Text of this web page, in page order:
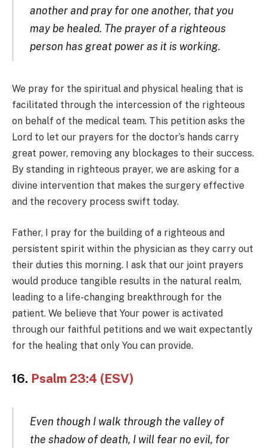
another and pray for one another, that you
may be healed. The prayer of a righteous
person has great power as it is working.
We pray for the spiritual and physical healing that is
facilitated through the intercession of the righteous
on behalf of the medical team. This petition asks the
Lord to let our prayers for the doctor’s hands carry
great power, removing any blockages to their success.
By standing in righteous prayer, we are asking for a
divine intervention that makes the surgery effective
and the recovery process swift today.
Father, I pray for the building of a righteous and
persistent spirit within the physician as they carry out
their duties this morning. I ask that our joint prayers
would produce tangible results in the natural realm,
leading to a life-changing breakthrough for the
patient. We believe that Your power is activated
through our faithful petitions and we wait expectantly
for the healing that only You can provide.
16. Psalm 23:4 (ESV)
Even though I walk through the valley of
the shadow of death, I will fear no evil, for